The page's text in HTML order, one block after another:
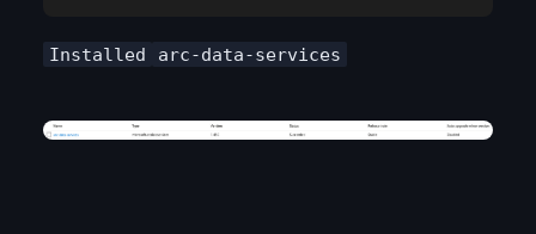
Installed arc-data-services